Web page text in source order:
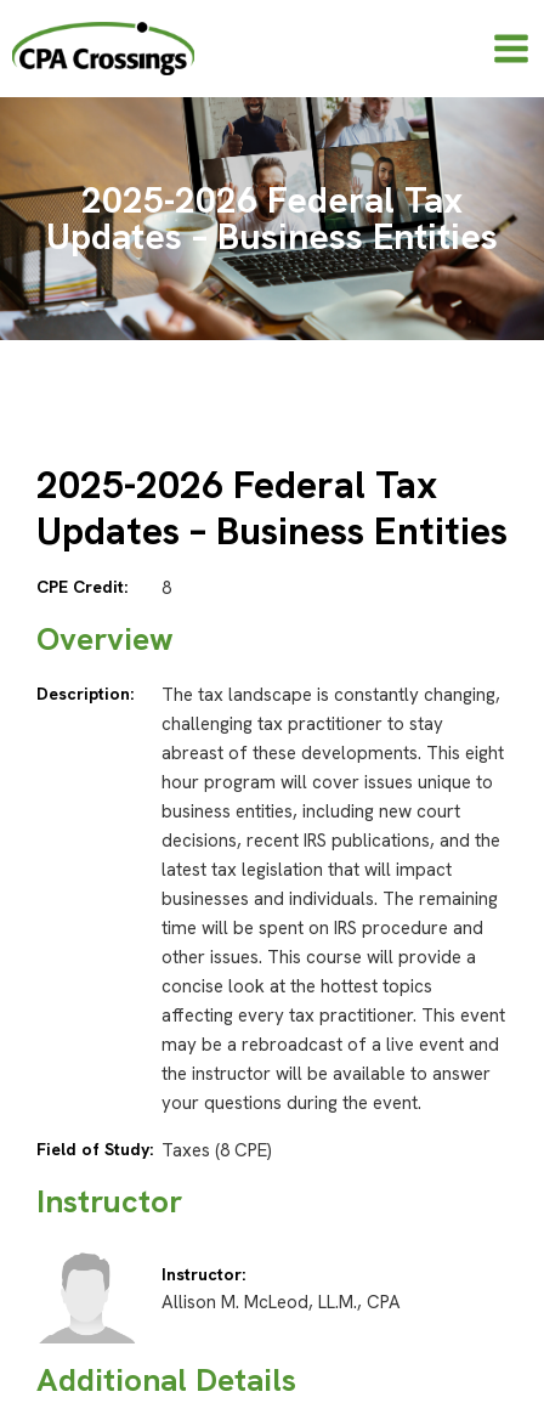
content
2025-2026 Federal Tax
Updates – Business Entities
2025-2026 Federal Tax
Updates – Business Entities
CPE Credit: 8
Overview
Description:
The tax landscape is constantly changing,
challenging tax practitioner to stay
abreast of these developments. This eight
hour program will cover issues unique to
business entities, including new court
decisions, recent IRS publications, and the
latest tax legislation that will impact
businesses and individuals. The remaining
time will be spent on IRS procedure and
other issues. This course will provide a
concise look at the hottest topics
affecting every tax practitioner. This event
may be a rebroadcast of a live event and
the instructor will be available to answer
your questions during the event.
Field of Study: Taxes (8 CPE)
Instructor
Instructor:
Allison M. McLeod, LL.M., CPA
Additional Details